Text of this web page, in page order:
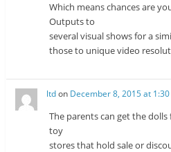
Which means chances are
Outputs to
several visual shows for a
those to unique video
ltdon December 8, 2015 at
The parents can get the
toy
stores that hold sale or